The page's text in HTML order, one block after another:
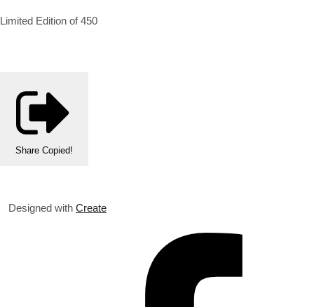
Limited Edition of 450
Share Copied!
Designed with Create